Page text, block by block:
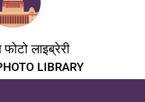
लाइब्रेरी
LIBRARY